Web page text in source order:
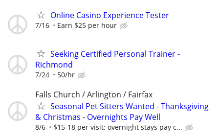
Online Casino Experience Tester
7/16 Earn $25 per hour
Seeking Certified Personal Trainer -
Richmond
7/24 50/hr
Falls Church / Arlington / Fairfax
Seasonal Pet Sitters Wanted - Thanksgiving
& Christmas - Overnights Pay Well
8/6 $15-18 per visit; overnight stays pay c...